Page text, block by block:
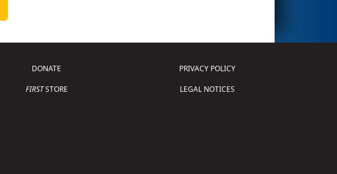
DONATE
FIRSTSTORE
PRIVACY POLICY
LEGAL NOTICES